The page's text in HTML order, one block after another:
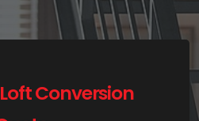
Conversion